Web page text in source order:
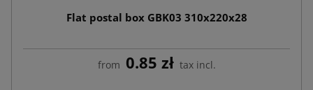
Flat postal box GBK03 310x220x28
from 0.85 zł tax incl.